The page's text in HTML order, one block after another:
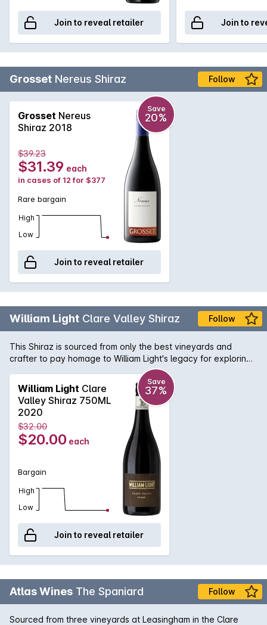
Join to reveal retailer Join to
Grosset Nereus Shiraz Follow
Grosset Nereus
Shiraz 2018
Save
20%
$39.23
$31.39 each
in cases of 12 for $377
Rare bargain
High
Low
Join to reveal retailer
William Light Clare Valley Shiraz Follow
This Shiraz is sourced from only the best vineyards and
crafter to pay homage to William Light's legacy for exploring,
surveying and planning numerous famous South Australian
icons. This deep red Shiraz is filled with aromas of blackberry
and plum intergrated with toasty vanillian oak. On the palate
it delivers layers of spice, cherries and chocolate flavours,
with well-balanced tannins.
William Light Clare
Valley Shiraz 750ML
2020
Save
37%
$32.00
$20.00 each
Bargain
High
Low
Join to reveal retailer
Atlas Wines The Spaniard Follow
Sourced from three vineyards at Leasingham in the Clare